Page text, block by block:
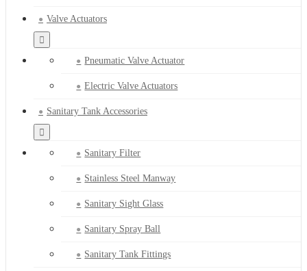
Valve Actuators
Pneumatic Valve Actuator
Electric Valve Actuators
Sanitary Tank Accessories
Sanitary Filter
Stainless Steel Manway
Sanitary Sight Glass
Sanitary Spray Ball
Sanitary Tank Fittings